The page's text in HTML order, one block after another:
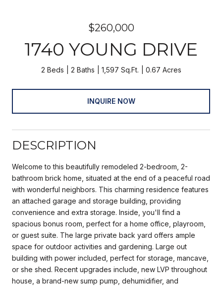
$260,000
1740 YOUNG DRIVE
2 Beds 2 Baths 1,597 Sq.Ft. 0.67 Acres
INQUIRE NOW
DESCRIPTION
Welcome to this beautifully remodeled 2-bedroom, 2-
bathroom brick home, situated at the end of a peaceful road
with wonderful neighbors. This charming residence features
an attached garage and storage building, providing
convenience and extra storage. Inside, you'll find a
spacious bonus room, perfect for a home office, playroom,
or guest suite. The large private back yard offers ample
space for outdoor activities and gardening. Large out
building with power included, perfect for storage, mancave,
or she shed. Recent upgrades include, new LVP throughout
house, a brand-new sump pump, dehumidifier, and